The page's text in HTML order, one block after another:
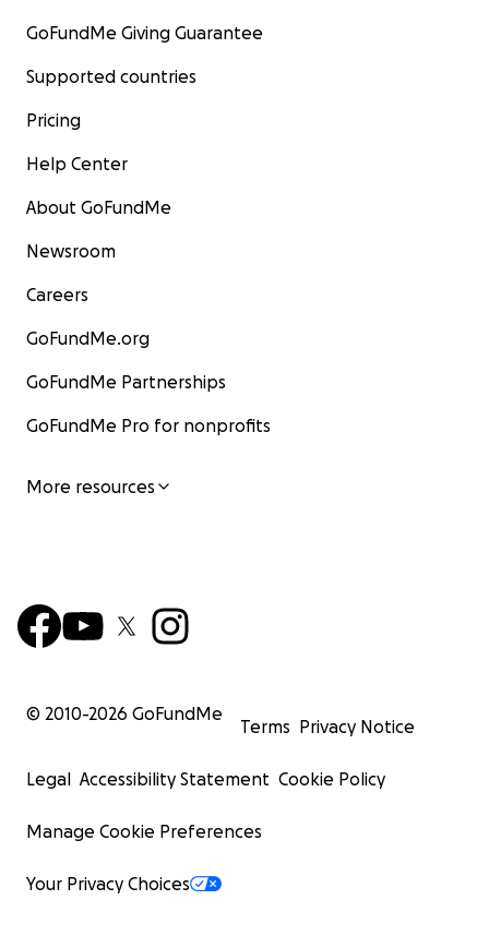
GoFundMe Giving Guarantee
Supported countries
Pricing
Help Center
About GoFundMe
Newsroom
Careers
GoFundMe.org
GoFundMe Partnerships
GoFundMe Pro for nonprofits
More resources
© 2010-2026 GoFundMe
Terms Privacy Notice
Legal Accessibility Statement Cookie Policy
Manage Cookie Preferences
Your Privacy Choices